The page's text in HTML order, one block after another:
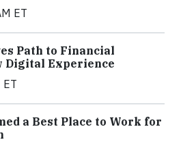
ET
Path to Financial
Digital Experience
a Best Place to Work for